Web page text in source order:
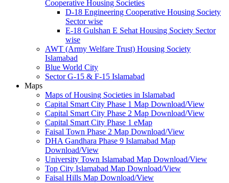
Cooperative Housing Societies
D-18 Engineering Cooperative Housing Society
Sector wise
E-18 Gulshan E Sehat Housing Society Sector
wise
AWT (Army Welfare Trust) Housing Society
Islamabad
Blue World City
Sector G-15 & F-15 Islamabad
Maps
Maps of Housing Societies in Islamabad
Capital Smart City Phase 1 Map Download/View
Capital Smart City Phase 2 Map Download/View
Capital Smart City Phase 1 eMap
Faisal Town Phase 2 Map Download/View
DHA Gandhara Phase 9 Islamabad Map
Download/View
University Town Islamabad Map Download/View
Top City Islamabad Map Download/View
Faisal Hills Map Download/View